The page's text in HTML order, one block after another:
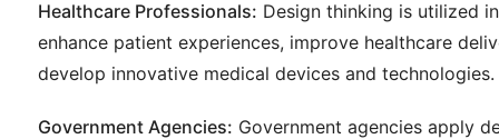
Healthcare Professionals: Design thinking is utilized
enhance patient experiences, improve healthcare
develop innovative medical devices and technologies.
Government Agencies: Government agencies apply